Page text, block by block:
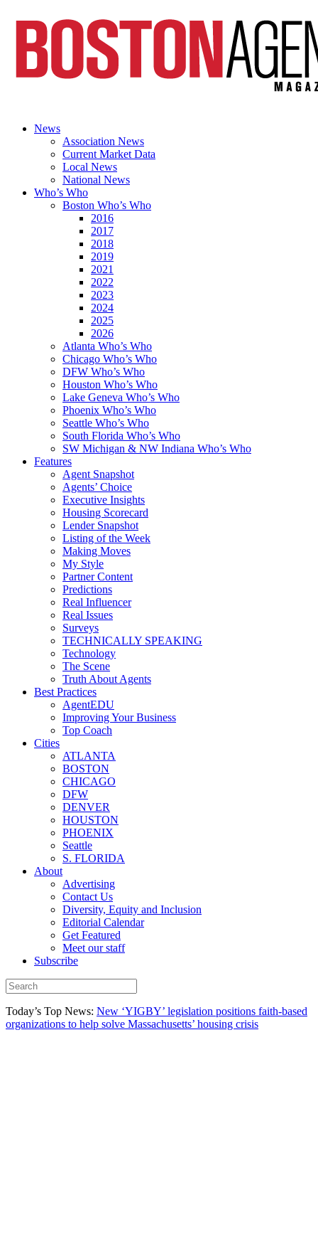
News
Association News
Current Market Data
Local News
National News
Who’s Who
Boston Who’s Who
2016
2017
2018
2019
2021
2022
2023
2024
2025
2026
Atlanta Who’s Who
Chicago Who’s Who
DFW Who’s Who
Houston Who’s Who
Lake Geneva Who’s Who
Phoenix Who’s Who
Seattle Who’s Who
South Florida Who’s Who
SW Michigan & NW Indiana Who’s Who
Features
Agent Snapshot
Agents’ Choice
Executive Insights
Housing Scorecard
Lender Snapshot
Listing of the Week
Making Moves
My Style
Partner Content
Predictions
Real Influencer
Real Issues
Surveys
TECHNICALLY SPEAKING
Technology
The Scene
Truth About Agents
Best Practices
AgentEDU
Improving Your Business
Top Coach
Cities
ATLANTA
BOSTON
CHICAGO
DFW
DENVER
HOUSTON
PHOENIX
Seattle
S. FLORIDA
About
Advertising
Contact Us
Diversity, Equity and Inclusion
Editorial Calendar
Get Featured
Meet our staff
Subscribe
Today’s Top News: New ‘YIGBY’ legislation positions faith-based
organizations to help solve Massachusetts’ housing crisis